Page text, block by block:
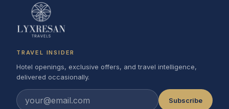
TRAVEL INSIDER
Hotel openings, exclusive offers, and travel intelligence,
delivered occasionally.
Subscribe